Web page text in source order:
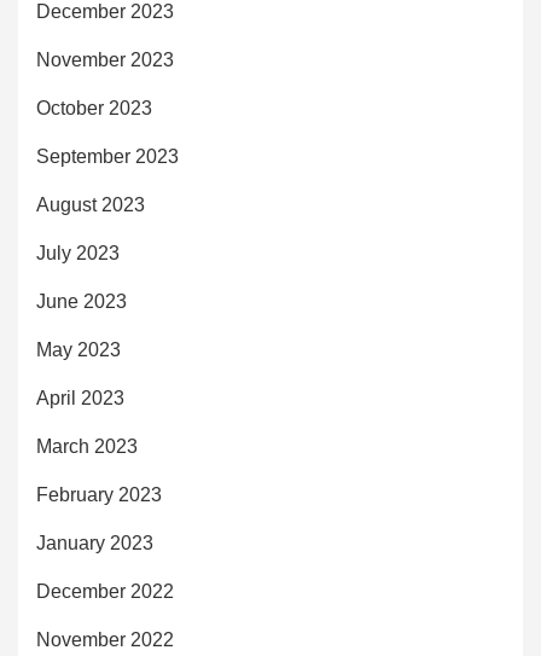
December 2023
November 2023
October 2023
September 2023
August 2023
July 2023
June 2023
May 2023
April 2023
March 2023
February 2023
January 2023
December 2022
November 2022